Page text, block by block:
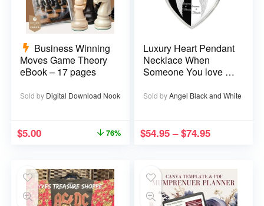
Business Winning
Moves Game Theory
eBook – 17 pages
Sold by Digital Download Nook
$5.00 76%
Luxury Heart Pendant
Necklace When
Someone You love is
Memory that Memory
Sold byAngel Black and White
$54.95 – $74.95